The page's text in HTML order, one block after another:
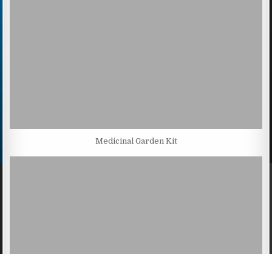
Medicinal Garden Kit